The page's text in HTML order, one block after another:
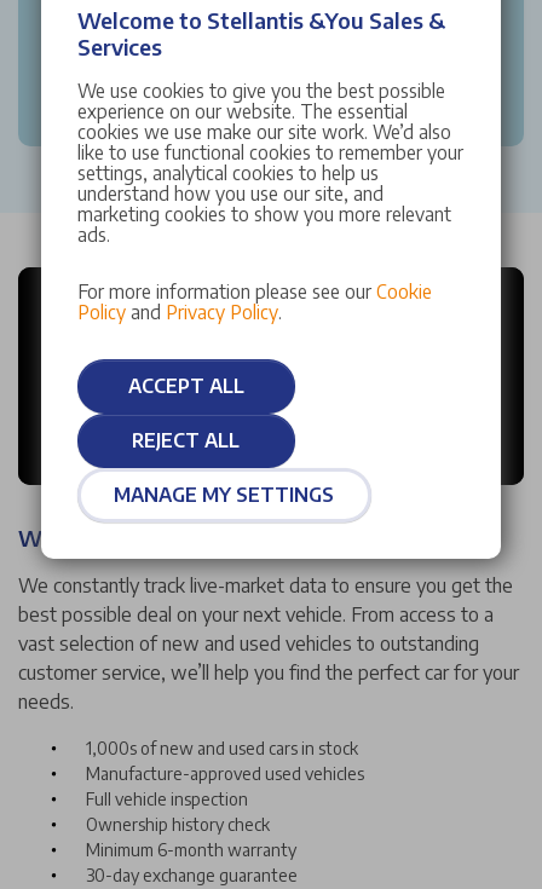
Why choose Stellantis &You?
We constantly track live-market data to ensure you get the
best possible deal on your next vehicle. From access to a
vast selection of new and used vehicles to outstanding
customer service, we’ll help you find the perfect car for your
needs.
1,000s of new and used cars in stock
Manufacture-approved used vehicles
Full vehicle inspection
Ownership history check
Minimum 6-month warranty
30-day exchange guarantee
Welcome to Stellantis &You Sales &
Services
We use cookies to give you the best possible
experience on our website. The essential
cookies we use make our site work. We’d also
like to use functional cookies to remember your
settings, analytical cookies to help us
understand how you use our site, and
marketing cookies to show you more relevant
ads.
For more information please see our Cookie
Policyand Privacy Policy.
ACCEPT ALL
REJECT ALL
MANAGE MY SETTINGS